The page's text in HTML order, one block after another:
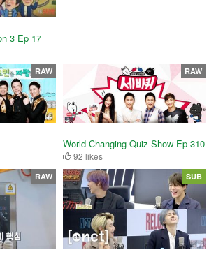
3 Ep 17
RAW
World Changing Quiz Show Ep 310
92 likes
RAW
RAW SUB